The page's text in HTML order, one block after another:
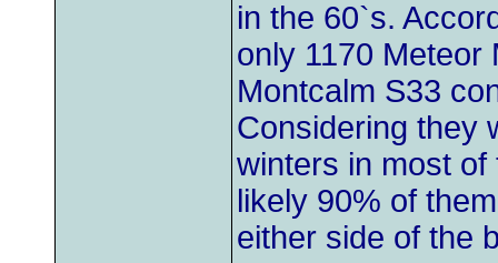
in the 60`s.
only 1170 Meteor
Montcalm S33
Considering they
winters in most
likely 90% of
either side of the